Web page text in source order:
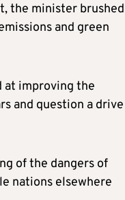
the minister brushed
and green
at improving the
and question a drive
of the dangers of
nations elsewhere